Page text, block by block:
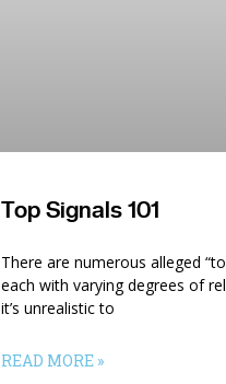
Top Signals 101
There are numerous alleged
each with varying degrees of
it’s unrealistic to
READ MORE »